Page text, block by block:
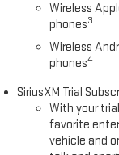
Wireless
phones3
Wireless
phones4
SiriusXM Trial
With your
favorite
vehicle and